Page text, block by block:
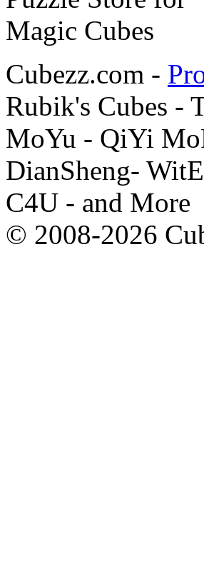
Cubezz.com -
Rubik's Cubes -
MoYu - QiYi
DianSheng-
C4U - and More
© 2008-2026